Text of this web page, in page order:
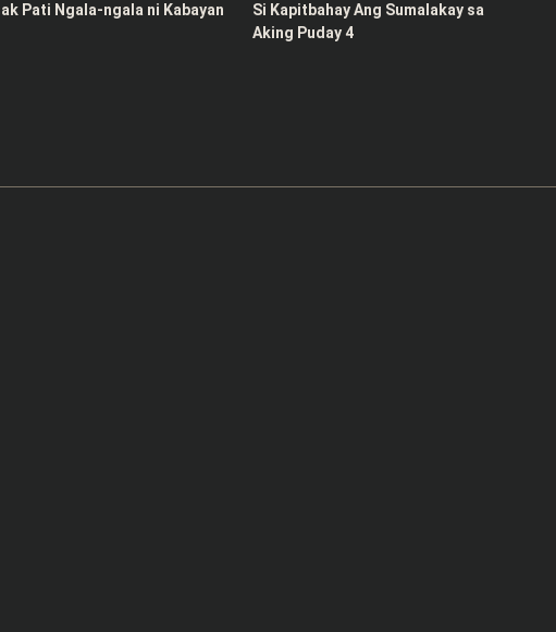
Pati Ngala-ngala ni Kabayan
Si Kapitbahay Ang Sumalakay sa
Aking Puday 4